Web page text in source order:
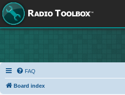
FAQ
Board index